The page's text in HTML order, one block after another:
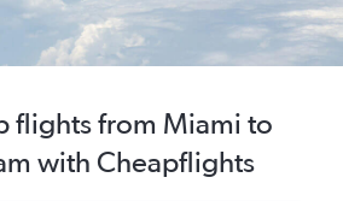
flights from Miami to
with Cheapflights